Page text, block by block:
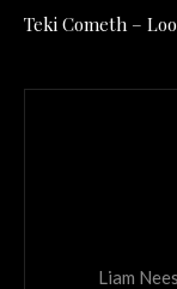
Teki Cometh –
Liam